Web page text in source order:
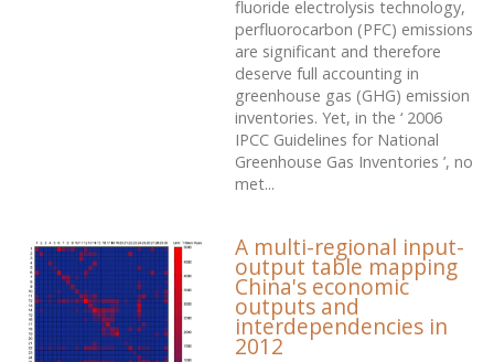
fluoride electrolysis technology,
perfluorocarbon (PFC) emissions
are significant and therefore
deserve full accounting in
greenhouse gas (GHG) emission
inventories. Yet, in the ‘ 2006
IPCC Guidelines for National
Greenhouse Gas Inventories ’, no
met...
A multi-regional input-
output table mapping
China's economic
outputs and
interdependencies in
2012